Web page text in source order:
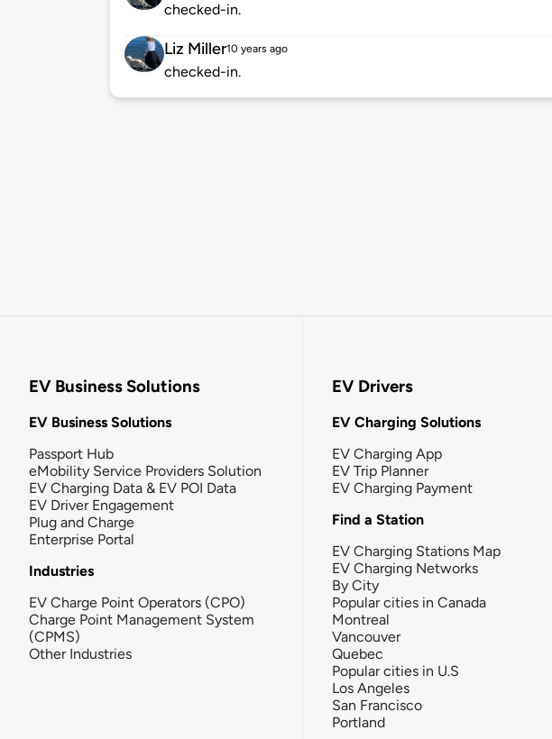
checked-in.
Liz Miller10 years ago
checked-in.
EV Business Solutions
EV Business Solutions
Passport Hub
eMobility Service Providers Solution
EV Charging Data & EV POI Data
EV Driver Engagement
Plug and Charge
Enterprise Portal
Industries
EV Charge Point Operators (CPO)
Charge Point Management System
(CPMS)
Other Industries
EV Drivers
EV Charging Solutions
EV Charging App
EV Trip Planner
EV Charging Payment
Find a Station
EV Charging Stations Map
EV Charging Networks
By City
Popular cities in Canada
Montreal
Vancouver
Quebec
Popular cities in U.S
Los Angeles
San Francisco
Portland